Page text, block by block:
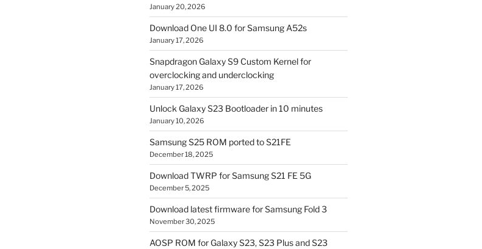
January 20, 2026
Download One UI 8.0 for Samsung A52s
January 17, 2026
Snapdragon Galaxy S9 Custom Kernel for
overclocking and underclocking
January 17, 2026
Unlock Galaxy S23 Bootloader in 10 minutes
January 10, 2026
Samsung S25 ROM ported to S21FE
December 18, 2025
Download TWRP for Samsung S21 FE 5G
December 5, 2025
Download latest firmware for Samsung Fold 3
November 30, 2025
AOSP ROM for Galaxy S23, S23 Plus and S23